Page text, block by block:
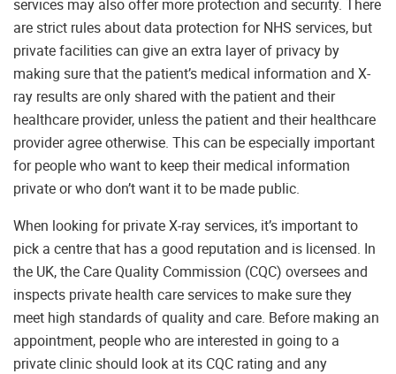
services may also offer more protection and security. There
are strict rules about data protection for NHS services, but
private facilities can give an extra layer of privacy by
making sure that the patient’s medical information and X-
ray results are only shared with the patient and their
healthcare provider, unless the patient and their healthcare
provider agree otherwise. This can be especially important
for people who want to keep their medical information
private or who don’t want it to be made public.
When looking for private X-ray services, it’s important to
pick a centre that has a good reputation and is licensed. In
the UK, the Care Quality Commission (CQC) oversees and
inspects private health care services to make sure they
meet high standards of quality and care. Before making an
appointment, people who are interested in going to a
private clinic should look at its CQC rating and any